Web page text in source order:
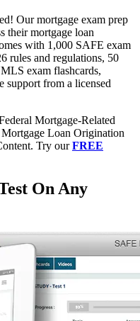
Our mortgage exam prep
their mortgage loan
with 1,000 SAFE exam
rules and regulations, 50
exam flashcards,
support from a licensed
Mortgage-Related
Loan Origination
Try ourFREE
On Any